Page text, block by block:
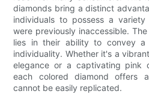
diamonds bring a distinct
individuals to possess a
were previously inaccessible.
lies in their ability to convey a
individuality. Whether it's a
elegance or a captivating pink
each colored diamond offers
cannot be easily replicated.